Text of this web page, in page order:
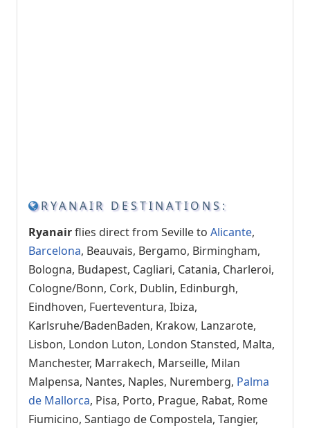
RYANAIR DESTINATIONS:
Ryanairflies direct from Seville to Alicante,
Barcelona, ​​Beauvais, Bergamo, Birmingham,
Bologna, Budapest, Cagliari, Catania, Charleroi,
Cologne/Bonn, Cork, Dublin, Edinburgh,
Eindhoven, Fuerteventura, Ibiza,
Karlsruhe/BadenBaden, Krakow, Lanzarote,
Lisbon, London Luton, London Stansted, Malta,
Manchester, Marrakech, Marseille, Milan
Malpensa, Nantes, Naples, Nuremberg, Palma
de Mallorca, Pisa, Porto, Prague, Rabat, Rome
Fiumicino, Santiago de Compostela, Tangier,